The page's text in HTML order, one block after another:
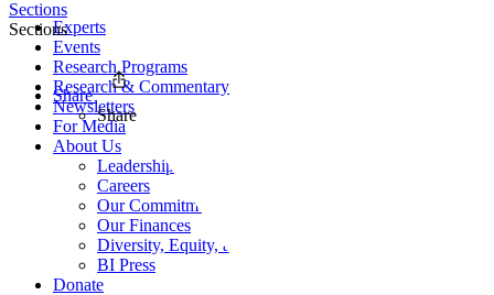
Experts
Events
Research Programs
Research & Commentary
Newsletters
For Media
About Us
Leadership
Careers
Our Commitments
Our Finances
Diversity, Equity, and Inclusion
BI Press
Donate
Sections
Sections
Share
Share